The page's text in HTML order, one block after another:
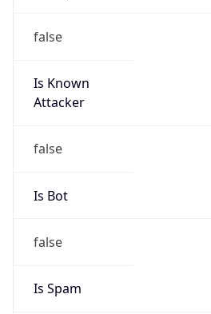
false
Is Known
Attacker
false
Is Bot
false
Is Spam